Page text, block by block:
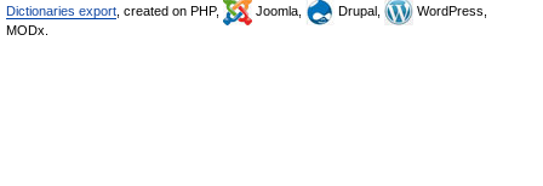
Dictionaries export , created on PHP, Joomla, Drupal,
WordPress,
MODx.